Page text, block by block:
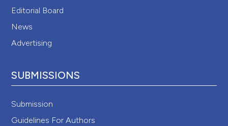
Editorial Board
News
Advertising
SUBMISSIONS
Submission
Guidelines For Authors